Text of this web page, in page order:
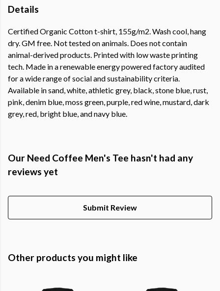
Details
Certified Organic Cotton t-shirt, 155g/m2. Wash cool, hang
dry. GM free. Not tested on animals. Does not contain
animal-derived products. Printed with low waste printing
tech. Made in a renewable energy powered factory audited
for a wide range of social and sustainability criteria.
Available in sand, white, athletic grey, black, stone blue, rust,
pink, denim blue, moss green, purple, red wine, mustard, dark
grey, red, bright blue, and navy blue.
Our Need Coffee Men's Tee hasn't had any
reviews yet
Submit Review
Other products you might like